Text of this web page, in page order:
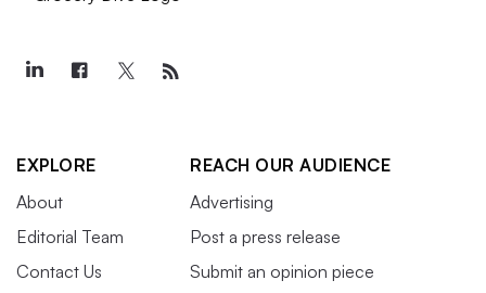
EXPLORE
About
Editorial Team
Contact Us
REACH OUR AUDIENCE
Advertising
Post a press release
Submit an opinion piece